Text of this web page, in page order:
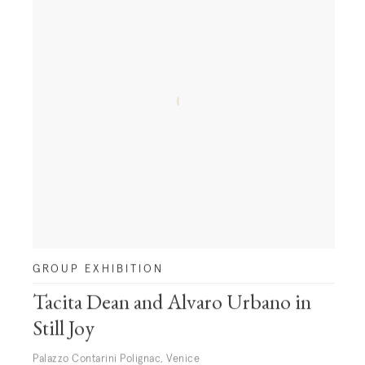
GROUP EXHIBITION
Tacita Dean and Alvaro Urbano in
Still Joy
Palazzo Contarini Polignac, Venice